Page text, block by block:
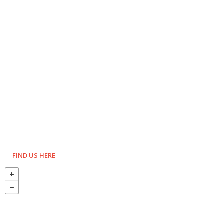
FIND US HERE